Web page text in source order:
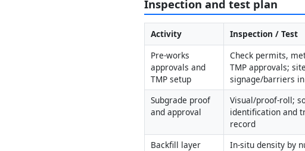
Inspection and test plan
Activity Inspection / Test
Pre-works
approvals and
TMP setup
Check permits,
TMP approvals; site
signage/barriers
Subgrade proof
and approval
Visual/proof-roll;
identification and
record
Backfill layer
In-situ density by